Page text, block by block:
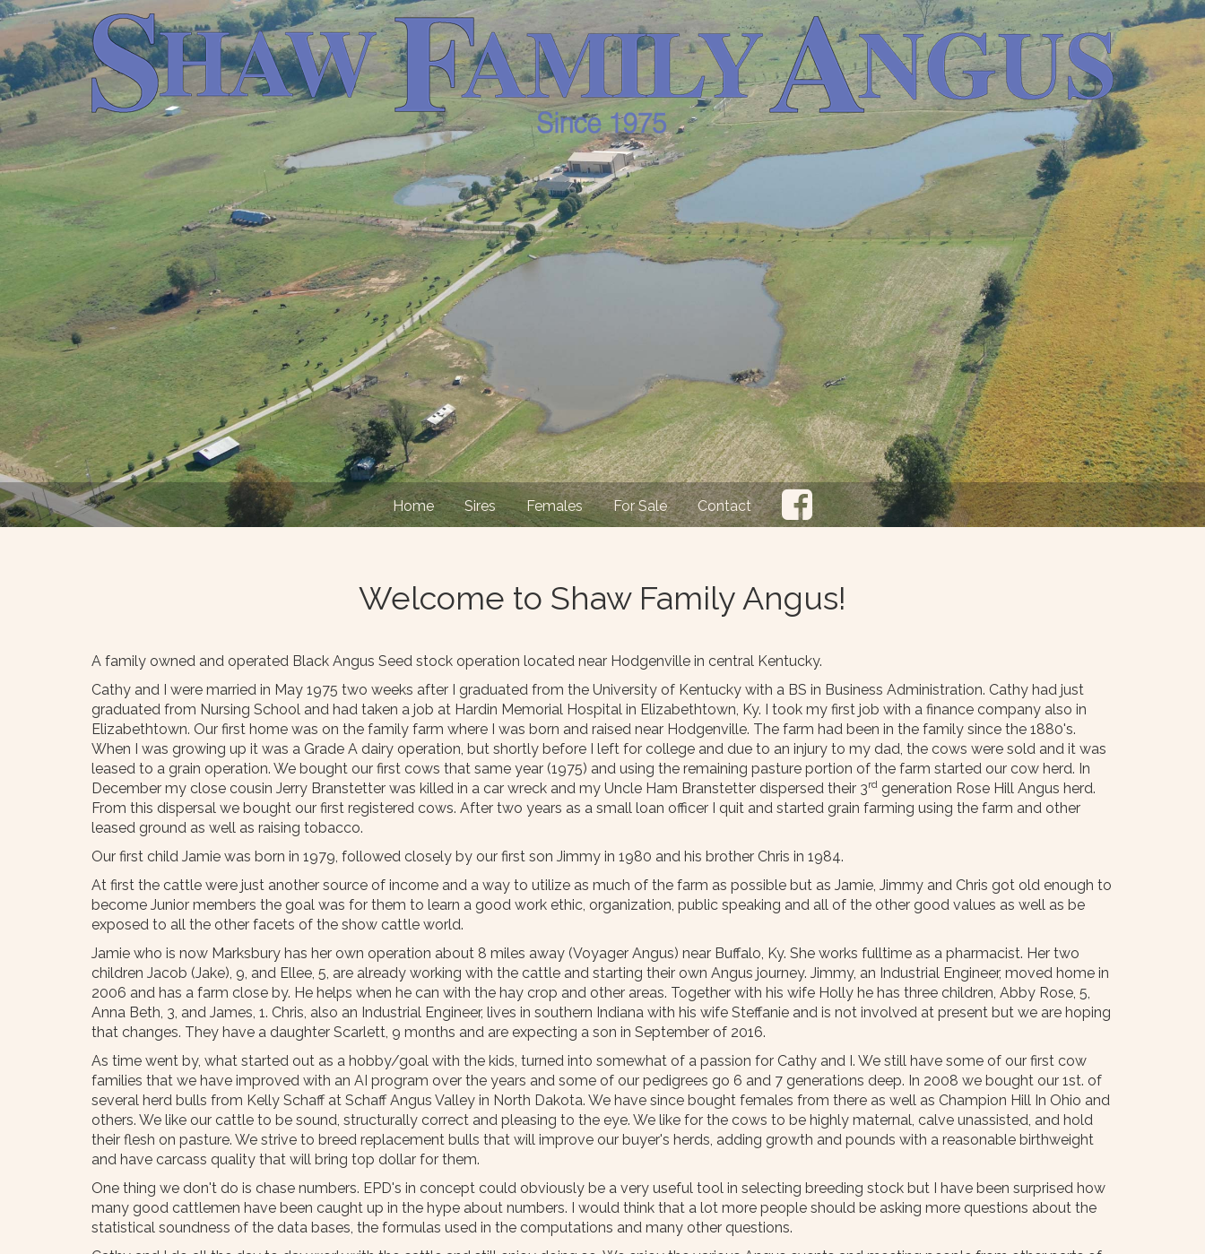
Home Sires Females For Sale Contact
Welcome to Shaw Family Angus!
A family owned and operated Black Angus Seed stock operation located near Hodgenville in central Kentucky.
Cathy and I were married in May 1975 two weeks after I graduated from the University of Kentucky with a BS in Business Administration. Cathy had just
graduated from Nursing School and had taken a job at Hardin Memorial Hospital in Elizabethtown, Ky. I took my first job with a finance company also in
Elizabethtown. Our first home was on the family farm where I was born and raised near Hodgenville. The farm had been in the family since the 1880's.
When I was growing up it was a Grade A dairy operation, but shortly before I left for college and due to an injury to my dad, the cows were sold and it was
leased to a grain operation. We bought our first cows that same year (1975) and using the remaining pasture portion of the farm started our cow herd. In
December my close cousin Jerry Branstetter was killed in a car wreck and my Uncle Ham Branstetter dispersed their 3rd generation Rose Hill Angus herd.
From this dispersal we bought our first registered cows. After two years as a small loan officer I quit and started grain farming using the farm and other
leased ground as well as raising tobacco.
Our first child Jamie was born in 1979, followed closely by our first son Jimmy in 1980 and his brother Chris in 1984.
At first the cattle were just another source of income and a way to utilize as much of the farm as possible but as Jamie, Jimmy and Chris got old enough to
become Junior members the goal was for them to learn a good work ethic, organization, public speaking and all of the other good values as well as be
exposed to all the other facets of the show cattle world.
Jamie who is now Marksbury has her own operation about 8 miles away (Voyager Angus) near Buffalo, Ky. She works fulltime as a pharmacist. Her two
children Jacob (Jake), 9, and Ellee, 5, are already working with the cattle and starting their own Angus journey. Jimmy, an Industrial Engineer, moved home in
2006 and has a farm close by. He helps when he can with the hay crop and other areas. Together with his wife Holly he has three children, Abby Rose, 5,
Anna Beth, 3, and James, 1. Chris, also an Industrial Engineer, lives in southern Indiana with his wife Steffanie and is not involved at present but we are hoping
that changes. They have a daughter Scarlett, 9 months and are expecting a son in September of 2016.
As time went by, what started out as a hobby/goal with the kids, turned into somewhat of a passion for Cathy and I. We still have some of our first cow
families that we have improved with an AI program over the years and some of our pedigrees go 6 and 7 generations deep. In 2008 we bought our 1st. of
several herd bulls from Kelly Schaff at Schaff Angus Valley in North Dakota. We have since bought females from there as well as Champion Hill In Ohio and
others. We like our cattle to be sound, structurally correct and pleasing to the eye. We like for the cows to be highly maternal, calve unassisted, and hold
their flesh on pasture. We strive to breed replacement bulls that will improve our buyer's herds, adding growth and pounds with a reasonable birthweight
and have carcass quality that will bring top dollar for them.
One thing we don't do is chase numbers. EPD's in concept could obviously be a very useful tool in selecting breeding stock but I have been surprised how
many good cattlemen have been caught up in the hype about numbers. I would think that a lot more people should be asking more questions about the
statistical soundness of the data bases, the formulas used in the computations and many other questions.